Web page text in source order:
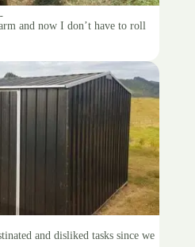
and now I don’t have to roll
and disliked tasks since we